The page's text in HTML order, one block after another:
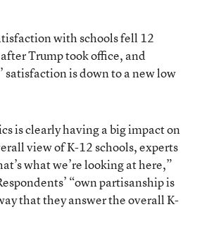
with schools fell 12
Trump took office, and
satisfaction is down to a new low
is clearly having a big impact on
view of K-12 schools, experts
what we’re looking at here,”
“own partisanship is
that they answer the overall K-